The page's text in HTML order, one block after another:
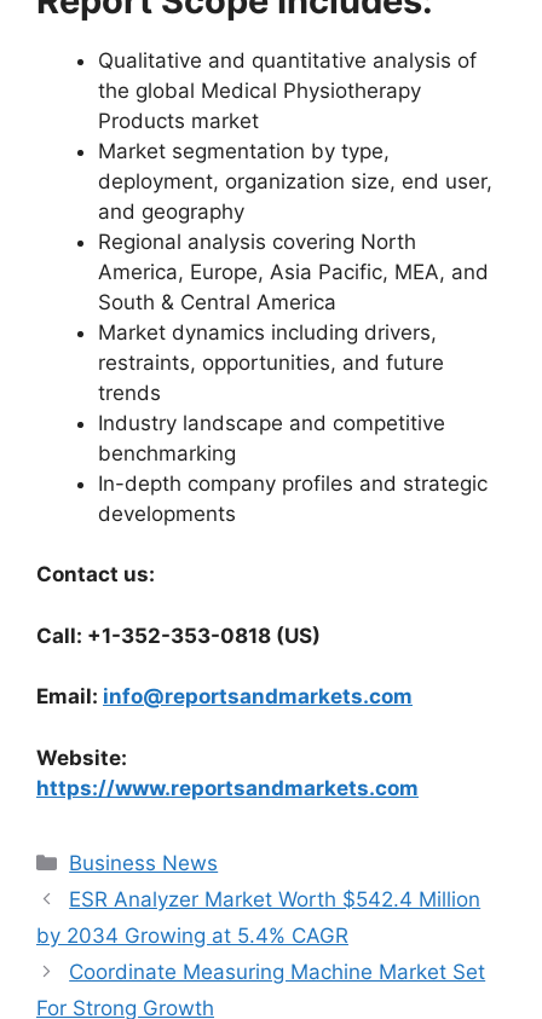
Qualitative and quantitative analysis of
the global Medical Physiotherapy
Products market
Market segmentation by type,
deployment, organization size, end user,
and geography
Regional analysis covering North
America, Europe, Asia Pacific, MEA, and
South & Central America
Market dynamics including drivers,
restraints, opportunities, and future
trends
Industry landscape and competitive
benchmarking
In-depth company profiles and strategic
developments
Contact us:
Call: +1-352-353-0818 (US)
Email: info@reportsandmarkets.com
Website:
https://www.reportsandmarkets.com
Categories
Business News
ESR Analyzer Market Worth $542.4 Million
by 2034 Growing at 5.4% CAGR
Coordinate Measuring Machine Market Set
For Strong Growth